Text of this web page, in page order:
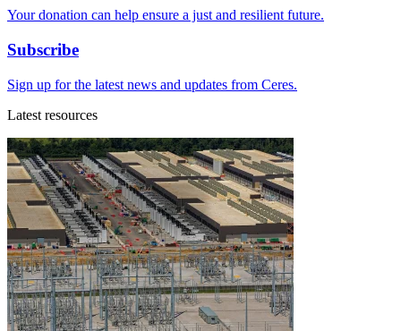
Your donation can help ensure a just and resilient future.
Subscribe
Sign up for the latest news and updates from Ceres.
Latest resources